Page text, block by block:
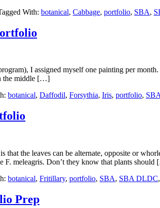
With: botanical, Cabbage, portfolio, SBA,
I assigned myself one painting per
the middle […]
botanical, Daffodil, Forsythia, Iris, portfolio,
the leaves can be alternate, opposite or
F. meleagris. Don’t they know that plants
botanical, Fritillary, portfolio, SBA, SBA DLDC,
Prep